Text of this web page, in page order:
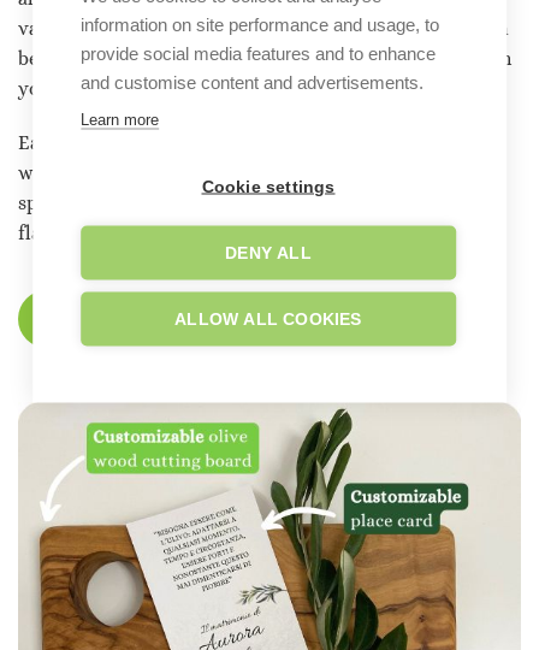
various sizes and with a variety of label designs that can
be personalized with your names and, if you prefer, with
your own graphics.
Each bottle tells the
with passion and care. Your wedding will not only be a
special memory, but a journey through the authentic
flavors and history of Salento.
DISCOVER OUR CHARITY FAVORS
information on site performance and usage, to
provide social media features and to enhance
and customise content and advertisements.
Learn more
Cookie settings
DENY ALL
ALLOW ALL COOKIES